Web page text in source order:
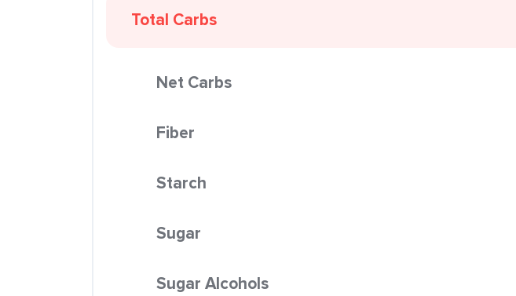
Total Carbs
Net Carbs
Fiber
Starch
Sugar
Sugar Alcohols